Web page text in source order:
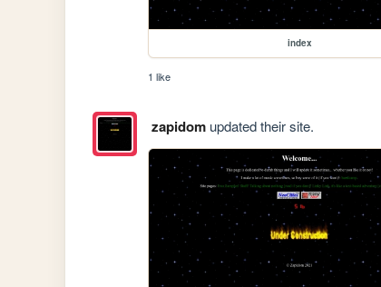
index
1 like
zapidomupdated their site.